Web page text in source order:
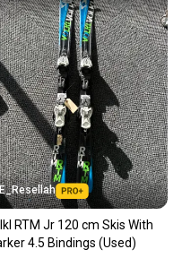
the field and out of a
every transaction, so
you purchase. Easily
about your item
RTM Jr 120 cm Skis With
4.5 Bindings (Used)